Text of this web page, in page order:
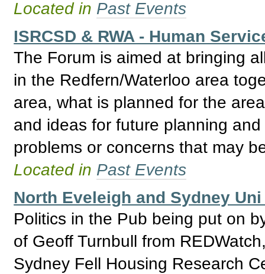
Located in Past Events
ISRCSD & RWA - Human
The Forum is aimed at bringing
in the Redfern/Waterloo area
area, what is planned for the
and ideas for future planning
problems or concerns that may
Located in Past Events
North Eveleigh and Sydney
Politics in the Pub being put on
of Geoff Turnbull from
Sydney Fell Housing Research